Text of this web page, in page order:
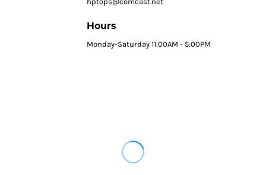
Hours
Monday-Saturday 11:00AM - 5:00PM